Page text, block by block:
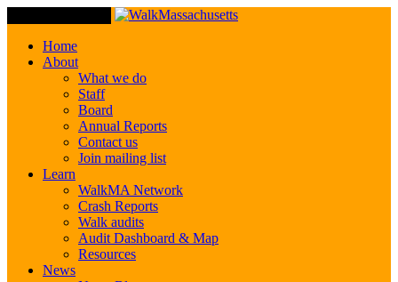
Home
About
What we do
Staff
Board
Annual Reports
Contact us
Join mailing list
Learn
WalkMA Network
Crash Reports
Walk audits
Audit Dashboard & Map
Resources
News